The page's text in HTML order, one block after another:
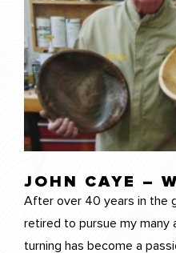
JOHN CAYE –
After over 40 years in the
retired to pursue my many
turning has become a